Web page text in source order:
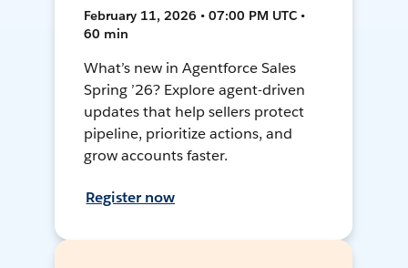
February 11, 2026 • 07:00 PM UTC •
60 min
What’s new in Agentforce Sales
Spring ’26? Explore agent-driven
updates that help sellers protect
pipeline, prioritize actions, and
grow accounts faster.
Register now